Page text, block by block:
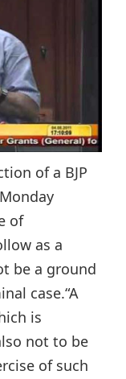
of a BJP
of
as a
be a ground
case.“A
is
not to be
of such